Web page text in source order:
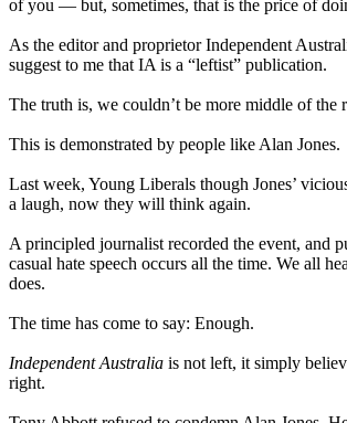
of you — but, sometimes, that is the price of
As the editor and proprietor Independent
suggest to me that IA is a “leftist” publication.
The truth is, we couldn’t be more middle of the
This is demonstrated by people like Alan Jones.
Last week, Young Liberals though Jones’
a laugh, now they will think again.
A principled journalist recorded the event, and
casual hate speech occurs all the time. We all
does.
The time has come to say: Enough.
Independent Australia is not left, it simply
right.